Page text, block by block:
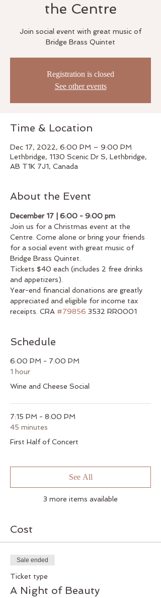
the Centre
Join social event with great music of
Bridge Brass Quintet
Registration is closed
See other events
Time & Location
Dec 17, 2022, 6:00 PM – 9:00 PM
Lethbridge, 1130 Scenic Dr S, Lethbridge,
AB T1K 7J1, Canada
About the Event
December 17 | 6:00 - 9:00 pm
Join us for a Christmas event at the
Centre. Come alone or bring your friends
for a social event with great music of
Bridge Brass Quintet.
Tickets $40 each (includes 2 free drinks
and appetizers).
Year-end financial donations are greatly
appreciated and eligible for income tax
receipts. CRA #79856 3532 RR0001
Schedule
6:00 PM - 7:00 PM
1 hour
Wine and Cheese Social
7:15 PM - 8:00 PM
45 minutes
First Half of Concert
3 more items available
See All
Cost
Sale ended
Ticket type
A Night of Beauty